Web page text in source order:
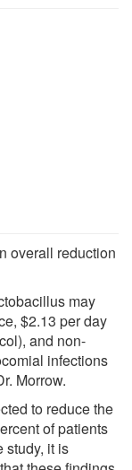
overall reduction
may
$2.13 per day
and non-
infections
Morrow.
to reduce the
of patients
study, it is